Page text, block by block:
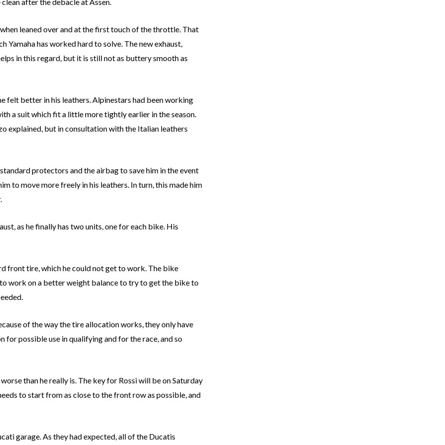
leaned over and at the first touch of the throttle. That
Yamaha has worked hard to solve. The new exhaust,
in this regard, but it is still not as buttery smooth as
felt better in his leathers. Alpinestars had been working
a suit which fit a little more tightly earlier in the season.
explained, but in consultation with the Italian leathers
protectors and the airbag to save him in the event
to move more freely in his leathers. In turn, this made him
as he finally has two units, one for each bike. His
front tire, which he could not get to work. The bike
work on a better weight balance to try to get the bike to
of the way the tire allocation works, they only have
for possible use in qualifying and for the race, and so
than he really is. The key for Rossi will be on Saturday
to start from as close to the front row as possible, and
garage. As they had expected, all of the Ducatis